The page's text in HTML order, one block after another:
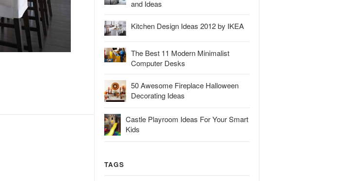
and Ideas
Kitchen Design Ideas 2012 by IKEA
The Best 11 Modern Minimalist
Computer Desks
50 Awesome Fireplace Halloween
Decorating Ideas
Castle Playroom Ideas For Your Smart
Kids
TAGS